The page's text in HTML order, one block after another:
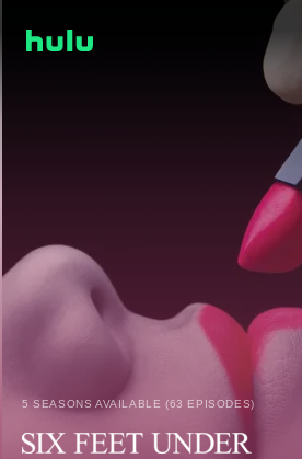
5 SEASONS AVAILABLE (63 EPISODES)